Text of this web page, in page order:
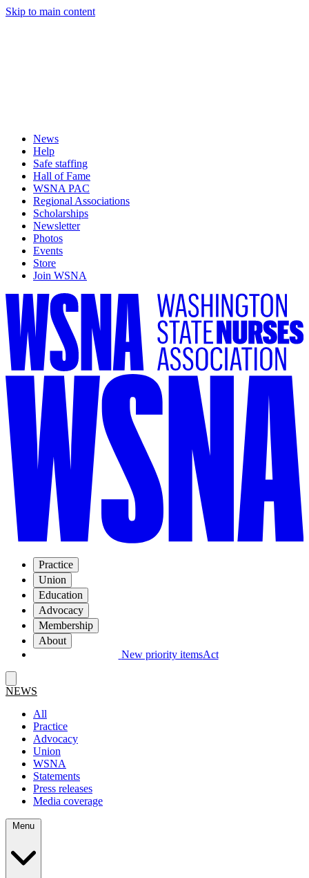
Skip to main content
News
Help
Safe staffing
Hall of Fame
WSNA PAC
Regional Associations
Scholarships
Newsletter
Photos
Events
Store
Join WSNA
Practice
Union
Education
Advocacy
Membership
About
New priority itemsAct
NEWS
All
Practice
Advocacy
Union
WSNA
Statements
Press releases
Media coverage